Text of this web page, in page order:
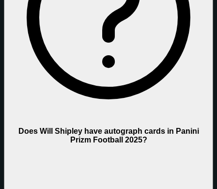
Does Will Shipley have autograph cards in Panini
Prizm Football 2025?